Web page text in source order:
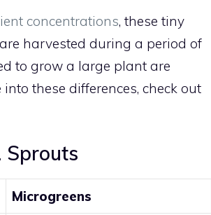
concentrations, these tiny
harvested during a period of
to grow a large plant are
these differences, check out
Sprouts
Microgreens